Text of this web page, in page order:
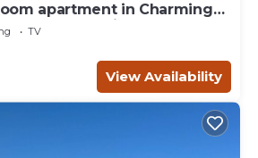
apartment in Charming
tub, Full kitchen
TV
View Availability